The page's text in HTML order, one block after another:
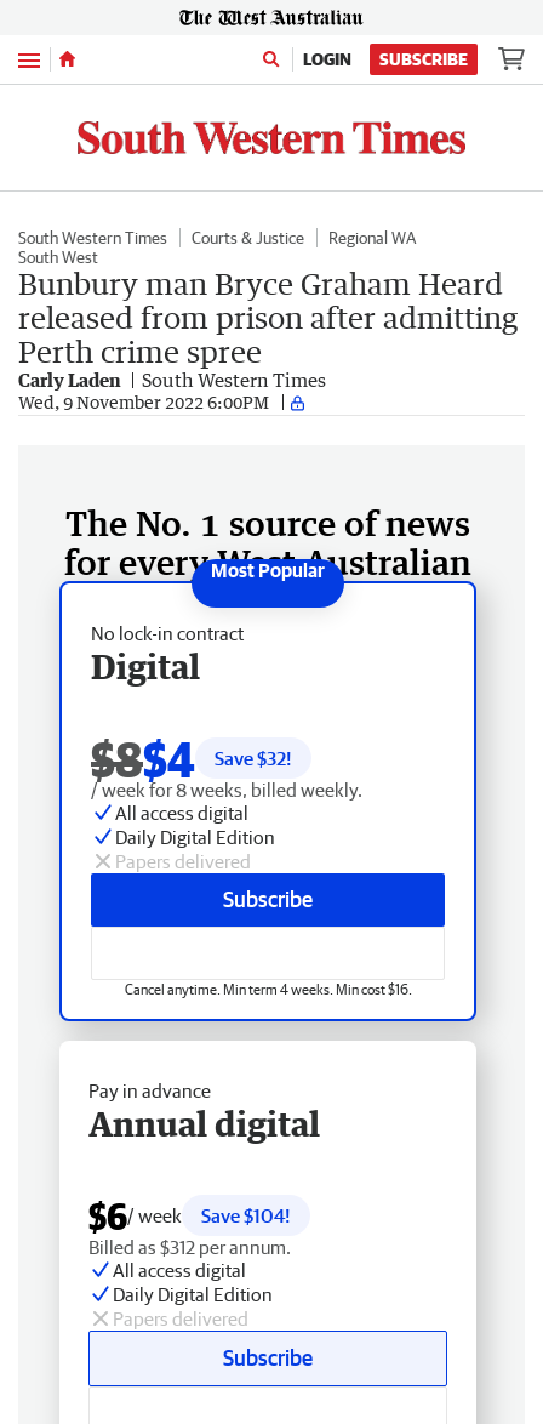
Menu LOGIN SUBSCRIBE
South Western Times Courts & Justice
Regional WA
South West
Bunbury man Bryce Graham Heard
released from prison after admitting
Perth crime spree
Carly Laden South Western Times
Wed, 9 November 2022 6:00PM
The No. 1 source of news
for every West Australian
No lock-in contract
Digital
$8$4 Save $32!
/ week for 8 weeks, billed weekly.
All access digital
Daily Digital Edition
Papers delivered
Subscribe
Cancel anytime. Min term 4 weeks. Min cost $16.
Pay in advance
Annual digital
$6/ week
Save $104!
Billed as $312 per annum.
All access digital
Daily Digital Edition
Papers delivered
Subscribe